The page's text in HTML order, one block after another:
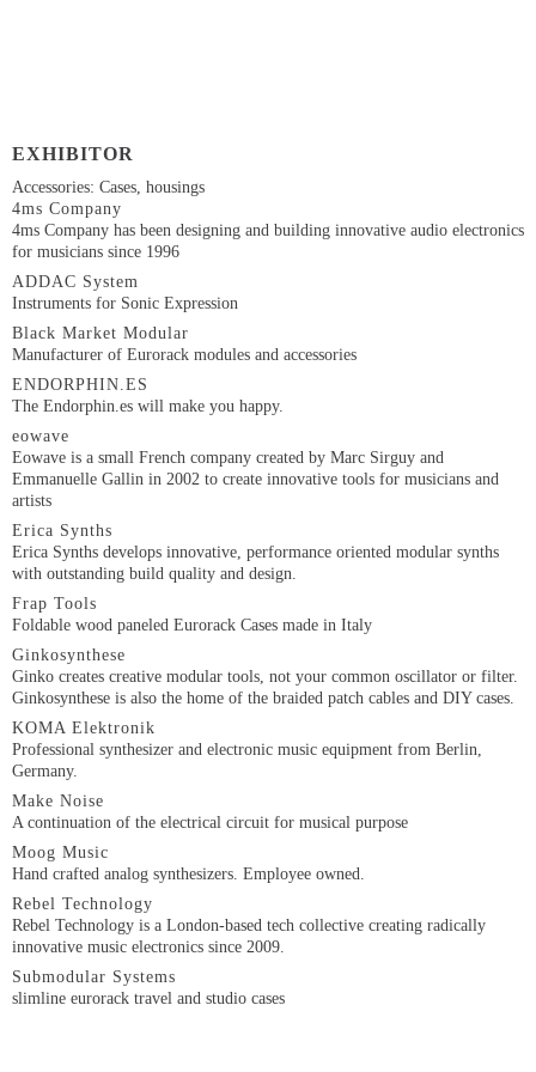
EXHIBITOR
Accessories: Cases, housings
4ms Company
4ms Company has been designing and building innovative audio electronics
for musicians since 1996
ADDAC System
Instruments for Sonic Expression
Black Market Modular
Manufacturer of Eurorack modules and accessories
ENDORPHIN.ES
The Endorphin.es will make you happy.
eowave
Eowave is a small French company created by Marc Sirguy and
Emmanuelle Gallin in 2002 to create innovative tools for musicians and
artists
Erica Synths
Erica Synths develops innovative, performance oriented modular synths
with outstanding build quality and design.
Frap Tools
Foldable wood paneled Eurorack Cases made in Italy
Ginkosynthese
Ginko creates creative modular tools, not your common oscillator or filter.
Ginkosynthese is also the home of the braided patch cables and DIY cases.
KOMA Elektronik
Professional synthesizer and electronic music equipment from Berlin,
Germany.
Make Noise
A continuation of the electrical circuit for musical purpose
Moog Music
Hand crafted analog synthesizers. Employee owned.
Rebel Technology
Rebel Technology is a London-based tech collective creating radically
innovative music electronics since 2009.
Submodular Systems
slimline eurorack travel and studio cases